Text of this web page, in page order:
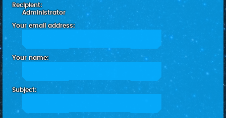
Recipient:
Administrator
Your email address:
Your name:
Subject: